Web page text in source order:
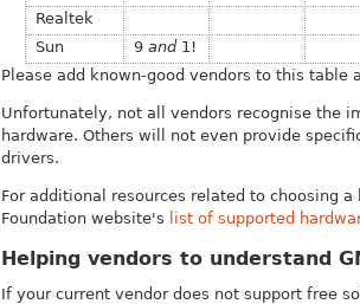
Realtek
Sun
9 and 1!
Please add known-good vendors to this
Unfortunately, not all vendors recognise the
hardware. Others will not even provide
drivers.
For additional resources related to choosing
Foundation website's
list of supported
Helping vendors to understand
If your current vendor does not support free